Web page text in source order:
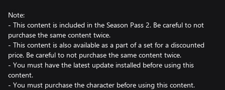
Note:
- This content is included in the Season Pass 2. Be careful to not
purchase the same content twice.
- This content is also available as a part of a set for a discounted
price. Be careful to not purchase the same content twice.
- You must have the latest update installed before using this
content.
- You must purchase the character before using this content.